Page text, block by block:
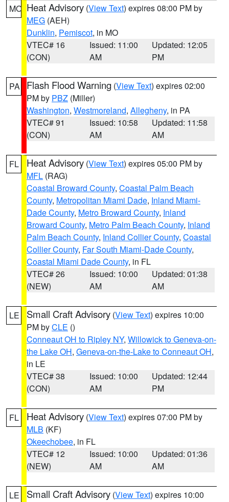
MO Heat Advisory (View Text) expires 08:00 PM by
MEG (AEH)
Dunklin, Pemiscot, in MO
VTEC# 16
(CON)
Issued: 11:00
AM
Updated: 12:05
PM
PA Flash Flood Warning (View Text) expires 02:00
PM by PBZ (Miller)
Washington, Westmoreland, Allegheny, in PA
VTEC# 91
(CON)
Issued: 10:58
AM
Updated: 11:58
AM
FL Heat Advisory (View Text) expires 05:00 PM by
MFL (RAG)
Coastal Broward County, Coastal Palm Beach
County, Metropolitan Miami Dade, Inland Miami-
Dade County, Metro Broward County, Inland
Broward County, Metro Palm Beach County, Inland
Palm Beach County, Inland Collier County, Coastal
Collier County, Far South Miami-Dade County,
Coastal Miami Dade County, in FL
VTEC# 26
(NEW)
Issued: 10:00
AM
Updated: 01:38
AM
LE Small Craft Advisory (View Text) expires 10:00
PM byCLE ()
Conneaut OH to Ripley NY, Willowick to Geneva-on-
the Lake OH, Geneva-on-the-Lake to Conneaut OH,
in LE
VTEC# 38
(CON)
Issued: 10:00
AM
Updated: 12:44
PM
FL Heat Advisory (View Text) expires 07:00 PM by
MLB (KF)
Okeechobee, in FL
VTEC# 12
(NEW)
Issued: 10:00
AM
Updated: 01:36
AM
LE Small Craft Advisory (View Text) expires 10:00